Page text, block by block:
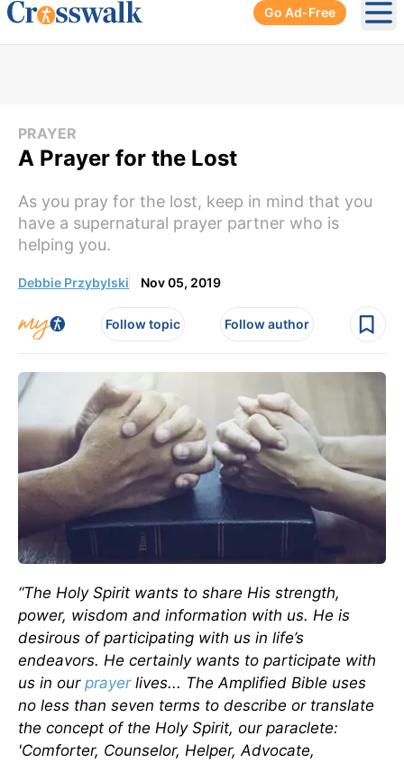
Go Ad-Free
PRAYER
A Prayer for the Lost
As you pray for the lost, keep in mind that you
have a supernatural prayer partner who is
helping you.
Debbie Przybylski Nov 05, 2019
Follow topic Follow author
“The Holy Spirit wants to share His strength,
power, wisdom and information with us. He is
desirous of participating with us in life’s
endeavors. He certainly wants to participate with
us in our prayerlives... The Amplified Bible uses
no less than seven terms to describe or translate
the concept of the Holy Spirit, our paraclete:
'Comforter, Counselor, Helper, Advocate,